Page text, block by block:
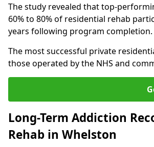
The study revealed that top-
60% to 80% of residential rehab
years following program completion.
The most successful private
those operated by the NHS and
Long-Term Addiction
Rehab in Whelston